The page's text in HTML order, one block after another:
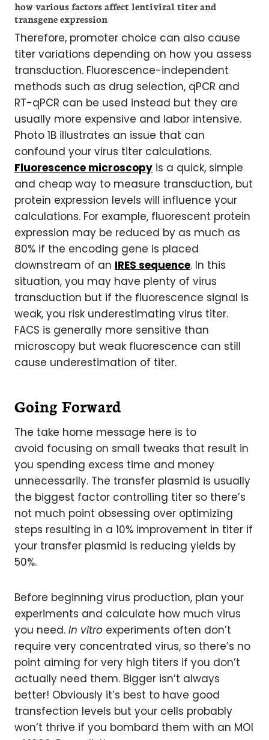
how various factors affect lentiviral titer and
transgene expression
Therefore, promoter choice can also cause
titer variations depending on how you assess
transduction. Fluorescence-independent
methods such as drug selection, qPCR and
RT-qPCR can be used instead but they are
usually more expensive and labor intensive.
Photo 1B illustrates an issue that can
confound your virus titer calculations.
Fluorescence microscopy is a quick, simple
and cheap way to measure transduction, but
protein expression levels will influence your
calculations. For example, fluorescent protein
expression may be reduced by as much as
80% if the encoding gene is placed
downstream of an IRES sequence. In this
situation, you may have plenty of virus
transduction but if the fluorescence signal is
weak, you risk underestimating virus titer.
FACS is generally more sensitive than
microscopy but weak fluorescence can still
cause underestimation of titer.
Going Forward
The take home message here is to
avoid focusing on small tweaks that result in
you spending excess time and money
unnecessarily. The transfer plasmid is usually
the biggest factor controlling titer so there’s
not much point obsessing over optimizing
steps resulting in a 10% improvement in titer if
your transfer plasmid is reducing yields by
50%.
Before beginning virus production, plan your
experiments and calculate how much virus
you need. In vitro experiments often don’t
require very concentrated virus, so there’s no
point aiming for very high titers if you don’t
actually need them. Bigger isn’t always
better! Obviously it’s best to have good
transfection levels but your cells probably
won’t thrive if you bombard them with an MOI